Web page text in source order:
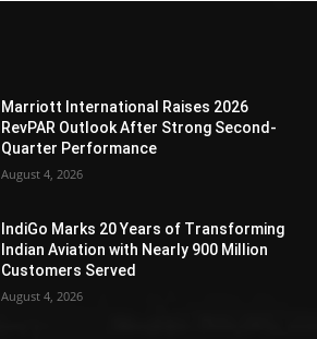
Marriott International Raises 2026
RevPAR Outlook After Strong Second-
Quarter Performance
August 4, 2026
IndiGo Marks 20 Years of Transforming
Indian Aviation with Nearly 900 Million
Customers Served
August 4, 2026